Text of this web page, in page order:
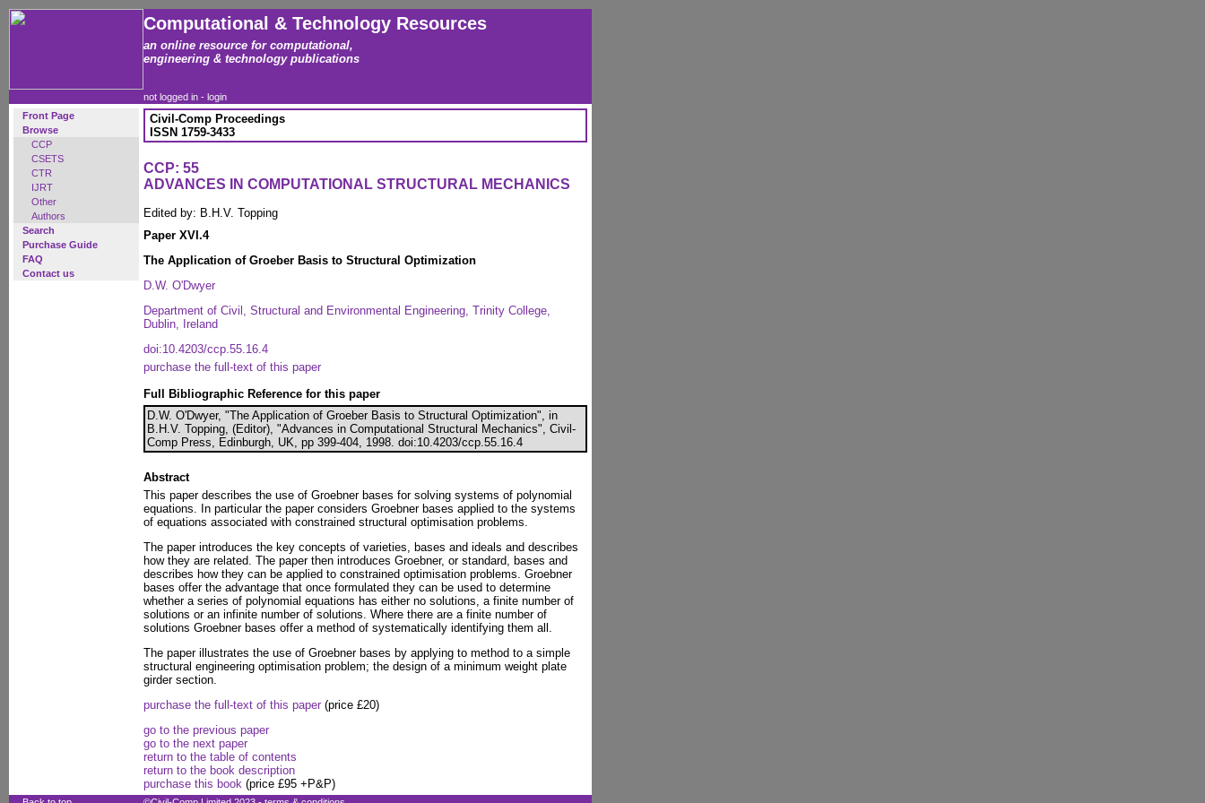
Computational & Technology Resources
an online resource for computational,
engineering & technology publications
not logged in - login
Front Page
Browse
CCP
CSETS
CTR
IJRT
Other
Authors
Search
Purchase Guide
FAQ
Contact us
Civil-Comp Proceedings
ISSN 1759-3433
CCP: 55
ADVANCES IN COMPUTATIONAL STRUCTURAL MECHANICS
Edited by: B.H.V. Topping
Paper XVI.4
The Application of Groeber Basis to Structural Optimization
D.W. O'Dwyer
Department of Civil, Structural and Environmental Engineering, Trinity College,
Dublin, Ireland
doi:10.4203/ccp.55.16.4
purchase the full-text of this paper
Full Bibliographic Reference for this paper
D.W. O'Dwyer, "The Application of Groeber Basis to Structural Optimization", in
B.H.V. Topping, (Editor), "Advances in Computational Structural Mechanics", Civil-
Comp Press, Edinburgh, UK, pp 399-404, 1998. doi:10.4203/ccp.55.16.4
Abstract
This paper describes the use of Groebner bases for solving systems of polynomial
equations. In particular the paper considers Groebner bases applied to the systems
of equations associated with constrained structural optimisation problems.
The paper introduces the key concepts of varieties, bases and ideals and describes
how they are related. The paper then introduces Groebner, or standard, bases and
describes how they can be applied to constrained optimisation problems. Groebner
bases offer the advantage that once formulated they can be used to determine
whether a series of polynomial equations has either no solutions, a finite number of
solutions or an infinite number of solutions. Where there are a finite number of
solutions Groebner bases offer a method of systematically identifying them all.
The paper illustrates the use of Groebner bases by applying to method to a simple
structural engineering optimisation problem; the design of a minimum weight plate
girder section.
purchase the full-text of this paper (price £20)
go to the previous paper
go to the next paper
return to the table of contents
return to the book description
purchase this book (price £95 +P&P)